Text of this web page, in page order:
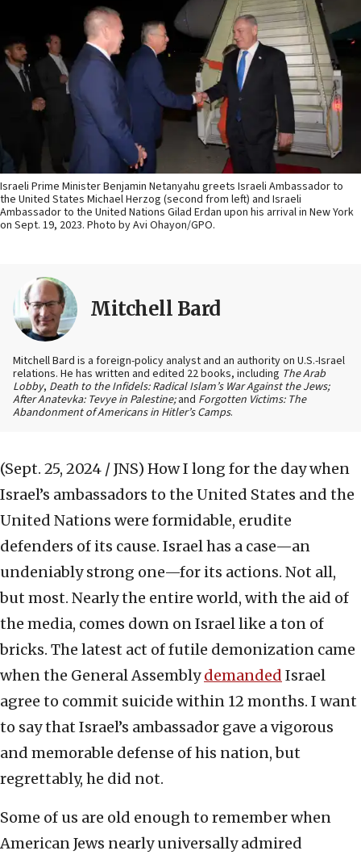
Israeli Prime Minister Benjamin Netanyahu greets Israeli Ambassador to
the United States Michael Herzog (second from left) and Israeli
Ambassador to the United Nations Gilad Erdan upon his arrival in New York
on Sept. 19, 2023. Photo by Avi Ohayon/GPO.
Mitchell Bard
Mitchell Bard is a foreign-policy analyst and an authority on U.S.-Israel
relations. He has written and edited 22 books, including The Arab
Lobby, Death to the Infidels: Radical Islam’s War Against the Jews;
After Anatevka: Tevye in Palestine;and Forgotten Victims: The
Abandonment of Americans in Hitler’s Camps.
(Sept. 25, 2024 / JNS) How I long for the day when
Israel’s ambassadors to the United States and the
United Nations were formidable, erudite
defenders of its cause. Israel has a case—an
undeniably strong one—for its actions. Not all,
but most. Nearly the entire world, with the aid of
the media, comes down on Israel like a ton of
bricks. The latest act of futile demonization came
when the General Assemblydemanded Israel
agree to commit suicide within 12 months. I want
to say that Israel’s ambassador gave a vigorous
and memorable defense of his nation, but
regrettably, he did not.
Some of us are old enough to remember when
American Jews nearly universally admired